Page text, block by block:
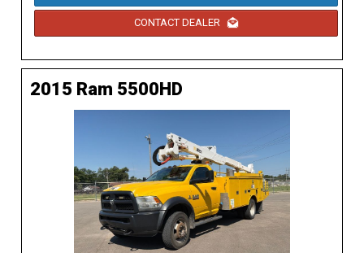
CONTACT DEALER
2015 Ram 5500HD